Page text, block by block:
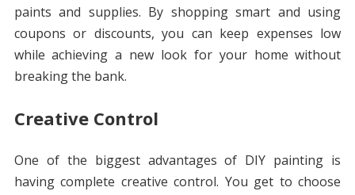
paints and supplies. By shopping smart and using
coupons or discounts, you can keep expenses low
while achieving a new look for your home without
breaking the bank.
Creative Control
One of the biggest advantages of DIY painting is
having complete creative control. You get to choose